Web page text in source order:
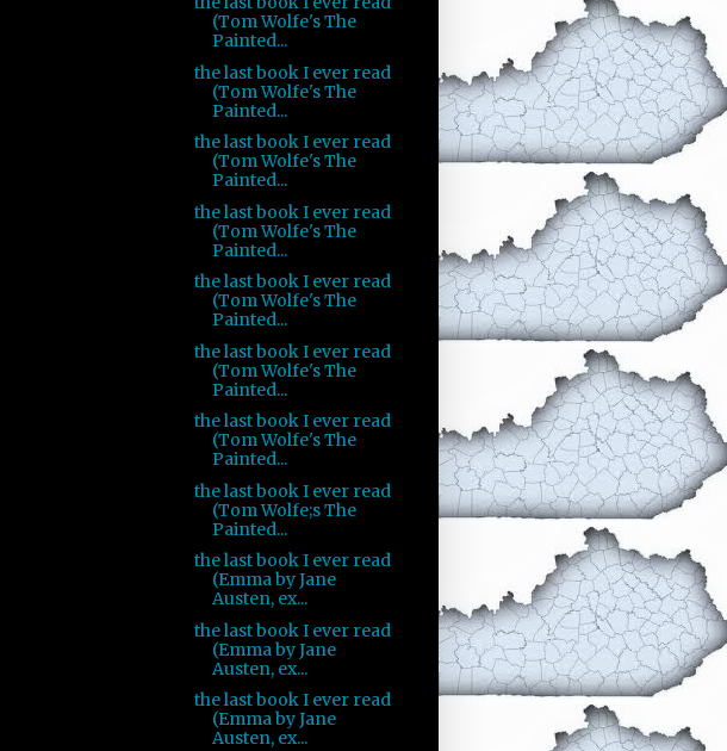
(Tom Wolfe's The
Painted...
the last book I ever read
(Tom Wolfe's The
Painted...
the last book I ever read
(Tom Wolfe's The
Painted...
the last book I ever read
(Tom Wolfe's The
Painted...
the last book I ever read
(Tom Wolfe's The
Painted...
the last book I ever read
(Tom Wolfe's The
Painted...
the last book I ever read
(Tom Wolfe's The
Painted...
the last book I ever read
(Tom Wolfe;s The
Painted...
the last book I ever read
(Emma by Jane
Austen, ex...
the last book I ever read
(Emma by Jane
Austen, ex...
the last book I ever read
(Emma by Jane
Austen, ex...